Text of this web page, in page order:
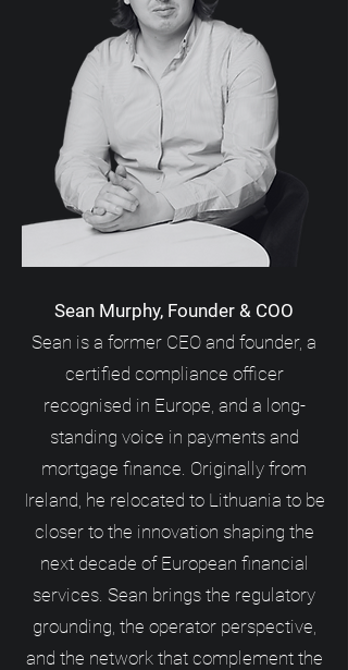
Sean Murphy, Founder & COO
Sean is a former CEO and founder, a
certified compliance officer
recognised in Europe, and a long-
standing voice in payments and
mortgage finance. Originally from
Ireland, he relocated to Lithuania to be
closer to the innovation shaping the
next decade of European financial
services. Sean brings the regulatory
grounding, the operator perspective,
and the network that complement the